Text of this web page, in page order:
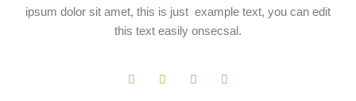
ipsum dolor sit amet, this is just example text, you can edit
this text easily onsecsal.